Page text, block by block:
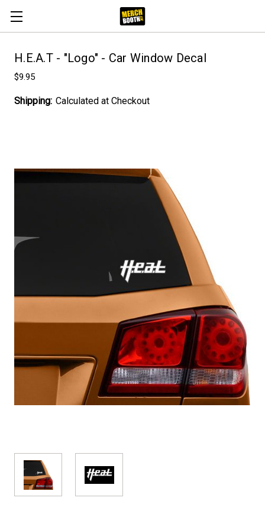
H.E.A.T - "Logo" - Car Window Decal
$9.95
Shipping: Calculated at Checkout